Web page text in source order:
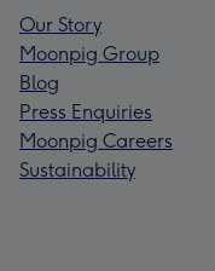
Our Story
Moonpig Group
Blog
Press Enquiries
Moonpig Careers
Sustainability